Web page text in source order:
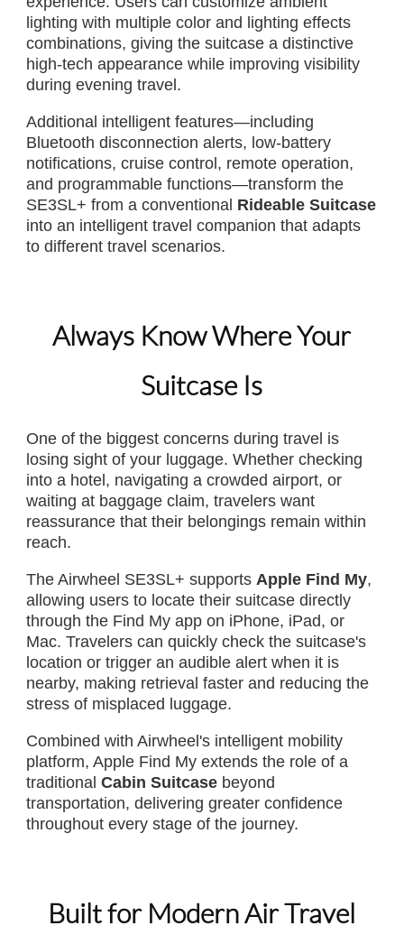
lighting with multiple color and lighting effects
combinations, giving the suitcase a distinctive
high-tech appearance while improving visibility
during evening travel.
Additional intelligent features—including
Bluetooth disconnection alerts, low-battery
notifications, cruise control, remote operation,
and programmable functions—transform the
SE3SL+ from a conventional Rideable Suitcase
into an intelligent travel companion that adapts
to different travel scenarios.
Always Know Where Your
Suitcase Is
One of the biggest concerns during travel is
losing sight of your luggage. Whether checking
into a hotel, navigating a crowded airport, or
waiting at baggage claim, travelers want
reassurance that their belongings remain within
reach.
The Airwheel SE3SL+ supports Apple Find My,
allowing users to locate their suitcase directly
through the Find My app on iPhone, iPad, or
Mac. Travelers can quickly check the suitcase's
location or trigger an audible alert when it is
nearby, making retrieval faster and reducing the
stress of misplaced luggage.
Combined with Airwheel's intelligent mobility
platform, Apple Find My extends the role of a
traditional Cabin Suitcasebeyond
transportation, delivering greater confidence
throughout every stage of the journey.
Built for Modern Air Travel